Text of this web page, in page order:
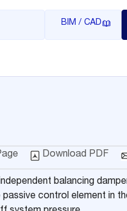
BIM / CAD
Download PDF
balancing
control element in